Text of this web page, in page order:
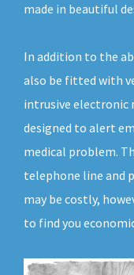
made in beautiful
In addition to the
also be fitted with
intrusive
designed to alert
medical problem.
telephone line and
may be costly,
to find you